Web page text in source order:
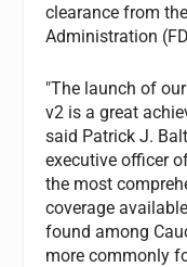
clearance from
Administration
"The launch of
v2 is a great
said Patrick J.
executive officer
the most
coverage
found among
more commonly